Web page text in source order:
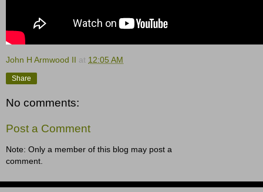
John H Armwood II at 12:05 AM
Share
No comments:
Post a Comment
Note: Only a member of this blog may post a
comment.